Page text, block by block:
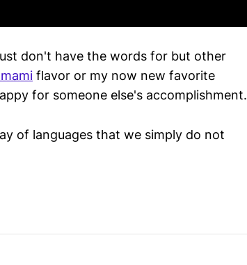
don't have the words for but other
flavor or my now new favorite
for someone else's accomplishment.
of languages that we simply do not